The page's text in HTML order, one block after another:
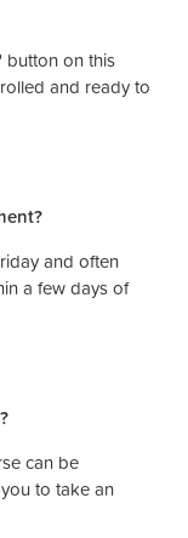
button on this
and ready to
and often
a few days of
can be
to take an